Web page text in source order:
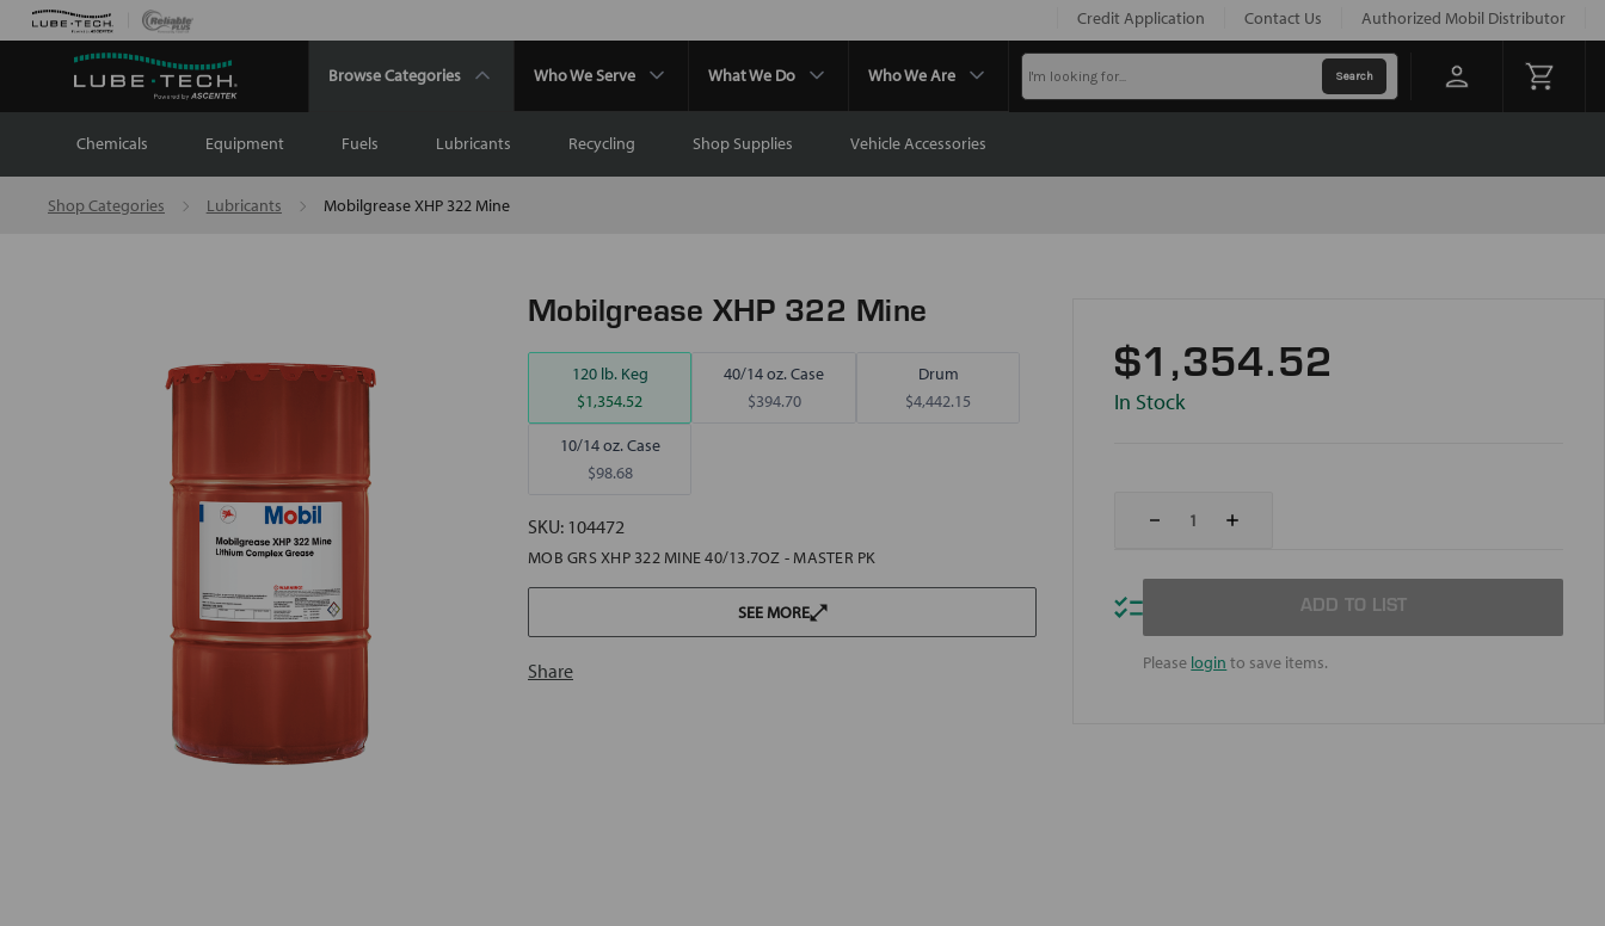
Credit Application Contact Us Authorized Mobil Distributor
Browse Categories
Chemicals Equipment Fuels Lubricants Recycling Shop Supplies Vehicle Accessories
Who We Serve What We Do Who We Are
Shop Categories Lubricants Mobilgrease XHP 322 Mine
Mobilgrease XHP 322 Mine
120 lb. Keg
$1,354.52
40/14 oz. Case
$394.70
Drum
$4,442.15
10/14 oz. Case
$98.68
SKU: 104472
MOB GRS XHP 322 MINE 40/13.7OZ - MASTER PK
SEE MORE
Share
$1,354.52
In Stock
Decrease
Mobilgrease
Increase
Mobilgrease
ADD TO LIST
Please login to save items.